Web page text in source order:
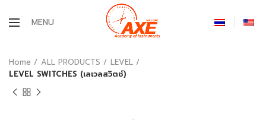
MENU
Home ALL PRODUCTS
LEVEL
LEVEL SWITCHES (เลเวลสวิตช์)